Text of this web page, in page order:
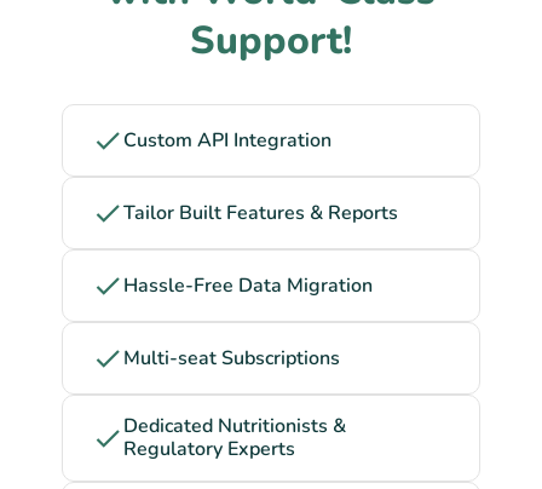
Support!
Custom API Integration
Tailor Built Features & Reports
Hassle-Free Data Migration
Multi-seat Subscriptions
Dedicated Nutritionists &
Regulatory Experts